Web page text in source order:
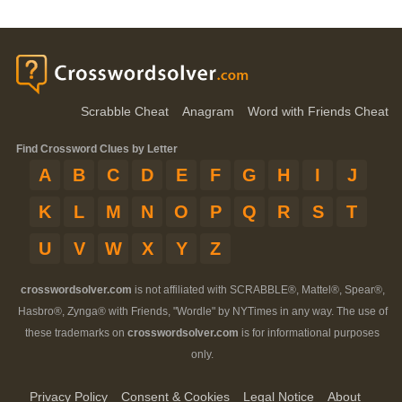
Scrabble Cheat Anagram Word with Friends Cheat
Find Crossword Clues by Letter
A B C D E F G H I
J
K
L M N O P Q R S
T
U
V W X Y Z
crosswordsolver.com is not affiliated with SCRABBLE®, Mattel®, Spear®,
Hasbro®, Zynga® with Friends, "Wordle" by NYTimes in any way. The use of
these trademarks on crosswordsolver.com is for informational purposes
only.
Privacy Policy Consent & Cookies Legal Notice
About